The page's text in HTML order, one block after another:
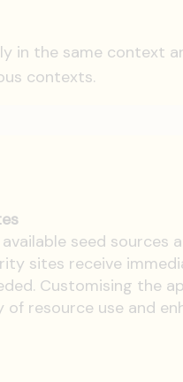
in the same context
contexts.
seed
sites receive
Customising the
resource use and